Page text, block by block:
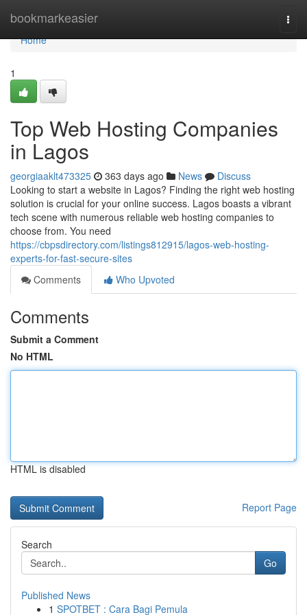
bookmarkeasier
Home
Home
1
Top Web Hosting Companies
in Lagos
georgiaaklt473325 363 days ago News
Discuss
Looking to start a website in Lagos? Finding the right web hosting
solution is crucial for your online success. Lagos boasts a vibrant
tech scene with numerous reliable web hosting companies to
choose from. You need
https://cbpsdirectory.com/listings812915/lagos-web-hosting-
experts-for-fast-secure-sites
Comments
Who Upvoted
Comments
Submit a Comment
No HTML
HTML is disabled
Report Page
Search
Go
Published News
1 SPOTBET : Cara Bagi Pemula